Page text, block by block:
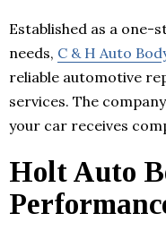
Established as a one-
needs, C & H Auto
reliable automotive
services. The
your car receives
Holt Auto